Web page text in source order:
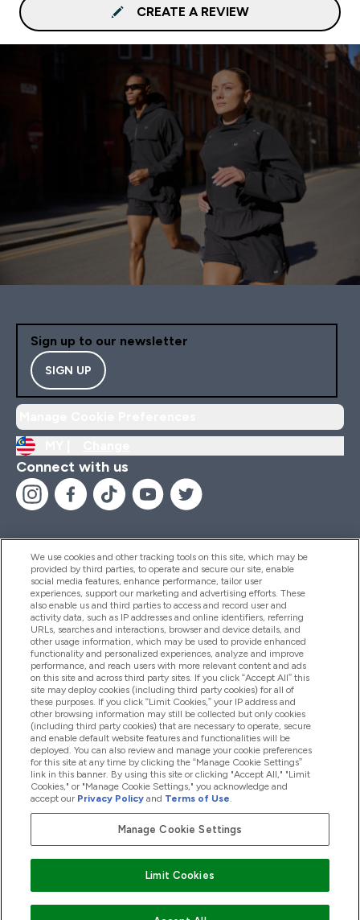
CREATE A REVIEW
Sign up to our newsletter
SIGN UP
Connect with us
Help And Information
Products
Company Information
Loyalty & Rewards
2026 The Hut.com Ltd
We use cookies and other tracking tools on this site, which may be
provided by third parties, to operate and secure our site, enable
social media features, enhance performance, tailor user
experiences, support our marketing and advertising efforts. These
also enable us and third parties to access and record user and
activity data, such as IP addresses and online identifiers, referring
URLs, searches and interactions, browser and device details, and
other usage information, which may be used to provide enhanced
functionality and personalized experiences, analyze and improve
performance, and reach users with more relevant content and ads
on this site and across third party sites. If you click “Accept All” this
site may deploy cookies (including third party cookies) for all of
these purposes. If you click “Limit Cookies,” your IP address and
other browsing information may still be collected but only cookies
(including third party cookies) that are necessary to operate, secure
and enable default website features and functionalities will be
deployed. You can also review and manage your cookie preferences
for this site at any time by clicking the “Manage Cookie Settings”
link in this banner. By using this site or clicking "Accept All," "Limit
Cookies," or "Manage Cookie Settings," you acknowledge and
accept our Privacy Policy and Terms of Use.
Manage Cookie Settings
Limit Cookies